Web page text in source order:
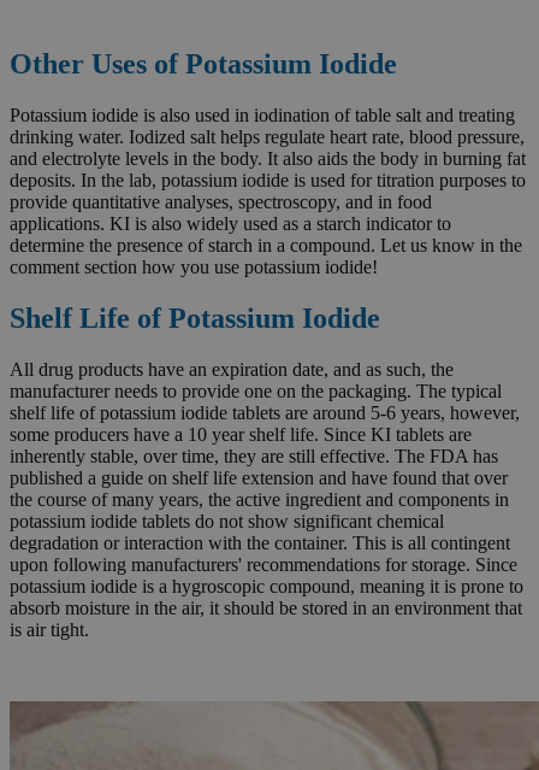
Other Uses of Potassium Iodide
Potassium iodide is also used in iodination of table salt and treating
drinking water. Iodized salt helps regulate heart rate, blood pressure,
and electrolyte levels in the body. It also aids the body in burning fat
deposits. In the lab, potassium iodide is used for titration purposes to
provide quantitative analyses, spectroscopy, and in food
applications. KI is also widely used as a starch indicator to
determine the presence of starch in a compound. Let us know in the
comment section how you use potassium iodide!
Shelf Life of Potassium Iodide
All drug products have an expiration date, and as such, the
manufacturer needs to provide one on the packaging. The typical
shelf life of potassium iodide tablets are around 5-6 years, however,
some producers have a 10 year shelf life. Since KI tablets are
inherently stable, over time, they are still effective. The FDA has
published a guide on shelf life extension and have found that over
the course of many years, the active ingredient and components in
potassium iodide tablets do not show significant chemical
degradation or interaction with the container. This is all contingent
upon following manufacturers' recommendations for storage. Since
potassium iodide is a hygroscopic compound, meaning it is prone to
absorb moisture in the air, it should be stored in an environment that
is air tight.